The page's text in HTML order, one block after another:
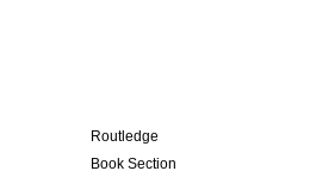
Routledge
Book Section